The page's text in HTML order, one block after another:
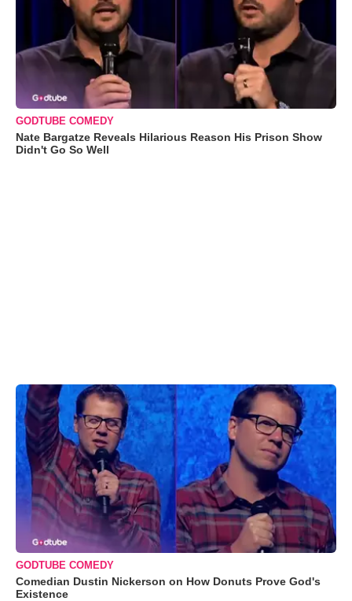
GODTUBE COMEDY
Nate Bargatze Reveals Hilarious Reason His Prison Show
Didn't Go So Well
GODTUBE COMEDY
Comedian Dustin Nickerson on How Donuts Prove God's
Existence